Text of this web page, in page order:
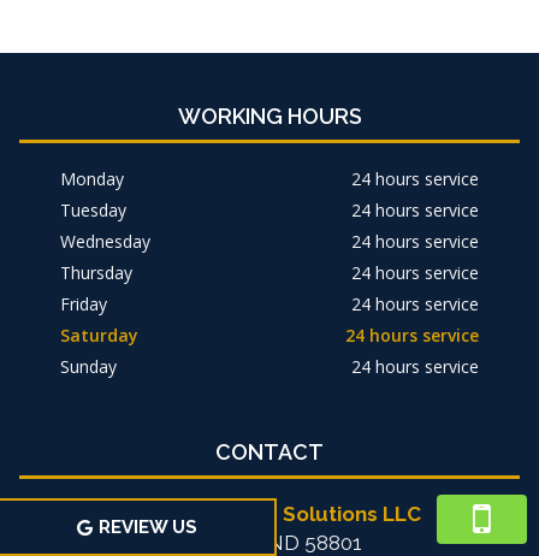
WORKING HOURS
Monday
24 hours service
Tuesday
24 hours service
Wednesday
24 hours service
Thursday
24 hours service
Friday
24 hours service
Saturday
24 hours service
Sunday
24 hours service
CONTACT
Michael's Home Solutions LLC
Williston, ND 58801
REVIEW US